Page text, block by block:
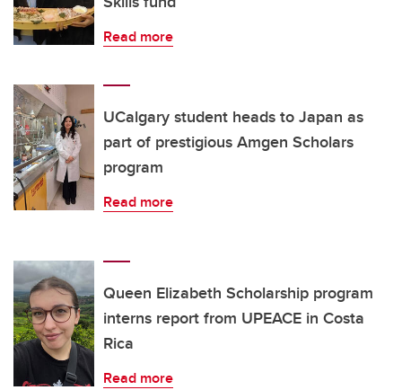
Read more
UCalgary student heads to Japan as
part of prestigious Amgen Scholars
program
Read more
Queen Elizabeth Scholarship program
interns report from UPEACE in Costa
Rica
Read more